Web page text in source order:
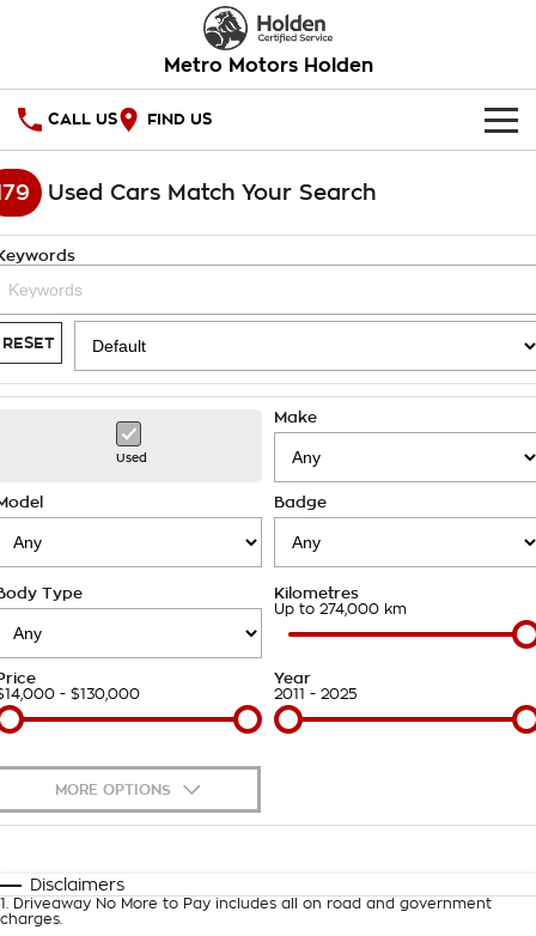
Metro Motors Holden
CALL US FIND US
HOME
National Offers
Local Offers
Stock Specials
SERVICE
Service
Roadside Assistance
Takata Airbag Recall
PARTS
Finance
Finance Calculator
COMPANY
Contact Us
About Us
Careers
Customer Statement
Used Cars Match Your Search
RESET
Used
Make
Badge
Type Kilometres
Up to 274,000 km
- $130,000
Year
2011 - 2025
MORE OPTIONS
Automatic Manual
Deposit/Trade-In
Disclaimers
1
Driveaway No More to Pay includes all on road and government
charges.